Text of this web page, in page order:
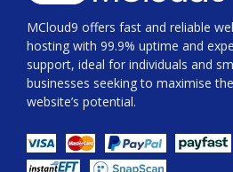
MCloud9 offers fast and reliable
hosting with 99.9% uptime and
support, ideal for individuals and
businesses seeking to maximise
website’s potential.